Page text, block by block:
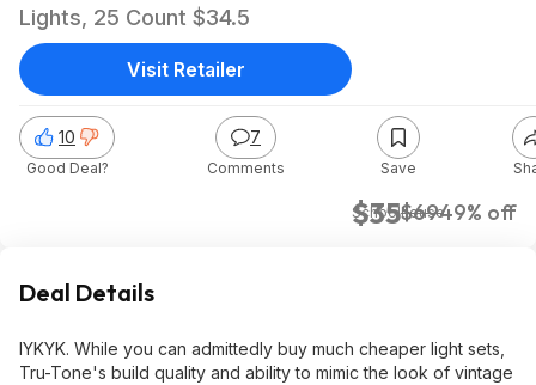
Lights, 25 Count $34.5
$35$6949% off
Schoolhouse
10
Good Deal?
7
Comments Save
Visit Retailer
Deal Details
IYKYK. While you can admittedly buy much cheaper light sets,
Tru-Tone's build quality and ability to mimic the look of vintage